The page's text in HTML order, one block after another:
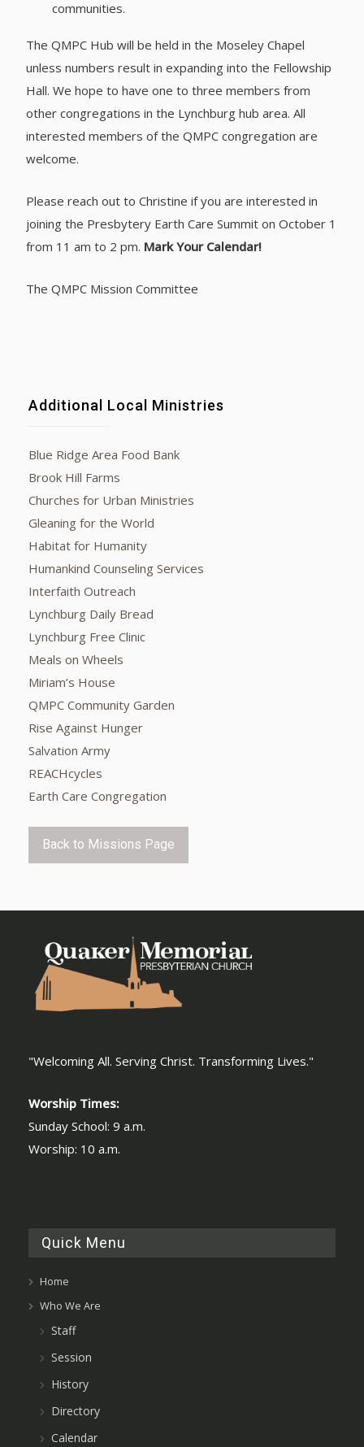
Additional Local Ministries
Blue Ridge Area Food Bank
Brook Hill Farms
Churches for Urban Ministries
Gleaning for the World
Habitat for Humanity
Humankind Counseling Services
Interfaith Outreach
Lynchburg Daily Bread
Lynchburg Free Clinic
Meals on Wheels
Miriam’s House
QMPC Community Garden
Rise Against Hunger
Salvation Army
REACHcycles
Earth Care Congregation
Back to Missions Page
communities.
The QMPC Hub will be held in the Moseley Chapel
unless numbers result in expanding into the Fellowship
Hall. We hope to have one to three members from
other congregations in the Lynchburg hub area. All
interested members of the QMPC congregation are
welcome.
Please reach out to Christine if you are interested in
joining the Presbytery Earth Care Summit on October 1
from 11 am to 2 pm. Mark Your Calendar!
The QMPC Mission Committee
"Welcoming All. Serving Christ. Transforming Lives."
Worship Times:
Sunday School: 9 a.m.
Worship: 10 a.m.
Quick Menu
Home
Who We Are
Staff
Session
History
Directory
Calendar